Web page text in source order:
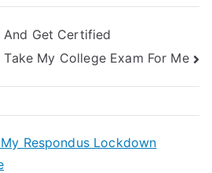
And Get Certified
Take My College Exam For Me
Respondus Lockdown